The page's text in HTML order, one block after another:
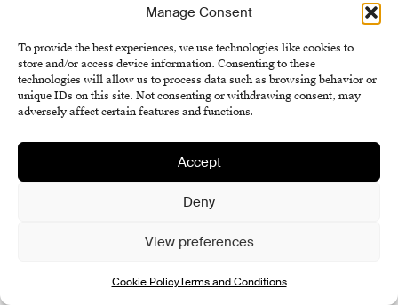
Manage Consent
To provide the best experiences, we use technologies like cookies to
store and/or access device information. Consenting to these
technologies will allow us to process data such as browsing behavior or
unique IDs on this site. Not consenting or withdrawing consent, may
adversely affect certain features and functions.
Accept
Deny
View preferences
Cookie PolicyTerms and Conditions
Institute of History SAS
Cookie Policy (EU)